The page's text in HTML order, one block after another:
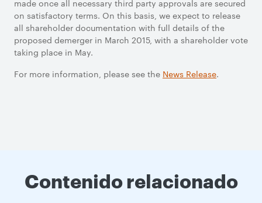
made once all necessary third party approvals are secured
on satisfactory terms. On this basis, we expect to release
all shareholder documentation with full details of the
proposed demerger in March 2015, with a shareholder vote
taking place in May.
For more information, please see the News Release.
Contenido relacionado